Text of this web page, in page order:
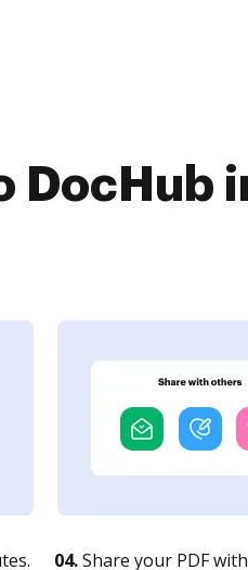
DocHub
04.Share your PDF